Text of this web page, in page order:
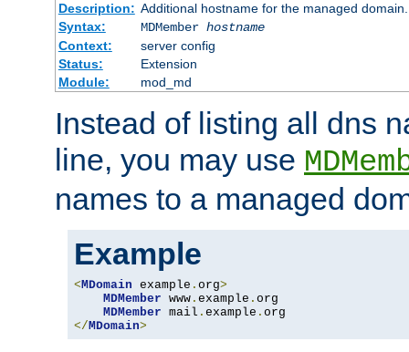
Description: Additional hostname for the managed domain.
Syntax:
MDMember hostname
Context:
server config
Status:
Extension
Module:
mod_md
Instead of listing all dns
line, you may use
names to a managed
Example
<MDomain example . org>
MDMember www . example . org
MDMember mail . example .
</MDomain>